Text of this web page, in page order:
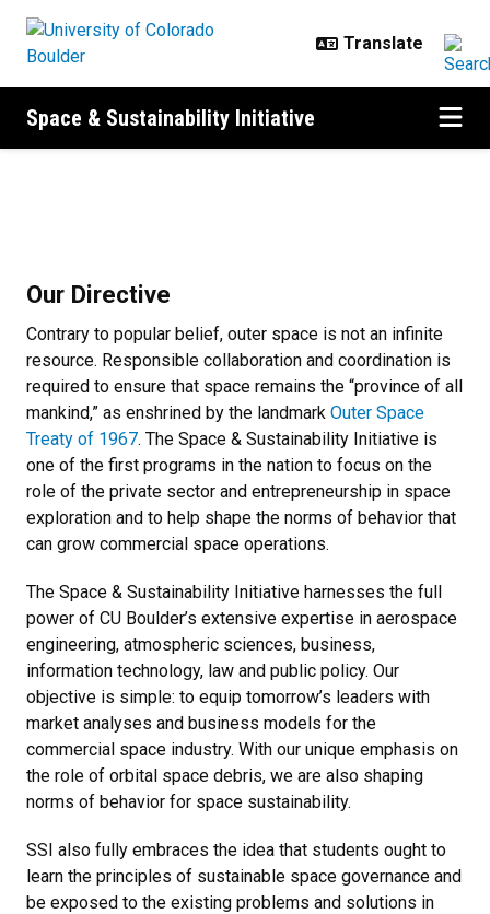
Space & Sustainability Initiative
Our Directive
Contrary to popular belief, outer space is not an infinite
resource. Responsible collaboration and coordination is
required to ensure that space remains the “province of all
mankind,” as enshrined by the landmark Outer Space
Treaty of 1967. The Space & Sustainability Initiative is
one of the first programs in the nation to focus on the
role of the private sector and entrepreneurship in space
exploration and to help shape the norms of behavior that
can grow commercial space operations.
The Space & Sustainability Initiative harnesses the full
power of CU Boulder’s extensive expertise in aerospace
engineering, atmospheric sciences, business,
information technology, law and public policy. Our
objective is simple: to equip tomorrow’s leaders with
market analyses and business models for the
commercial space industry. With our unique emphasis on
the role of orbital space debris, we are also shaping
norms of behavior for space sustainability.
SSI also fully embraces the idea that students ought to
learn the principles of sustainable space governance and
be exposed to the existing problems and solutions in